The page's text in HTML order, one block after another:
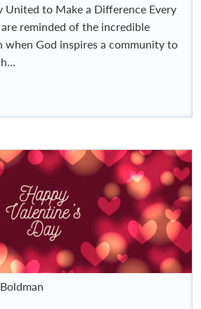
United to Make a Difference Every
reminded of the incredible
when God inspires a community to